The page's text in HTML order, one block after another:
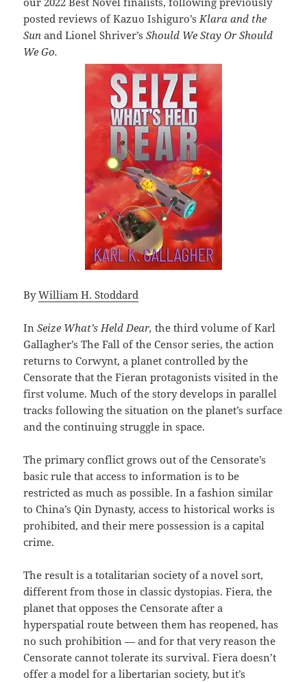
posted reviews of Kazuo Ishiguro’s Klara and the
Sunand Lionel Shriver’sShould We Stay Or Should
We Go.
ByWilliam H. Stoddard
InSeize What’s Held Dear,the third volume of Karl
Gallagher’s The Fall of the Censor series, the action
returns to Corwynt, a planet controlled by the
Censorate that the Fieran protagonists visited in the
first volume. Much of the story develops in parallel
tracks following the situation on the planet’s surface
and the continuing struggle in space.
The primary conflict grows out of the Censorate’s
basic rule that access to information is to be
restricted as much as possible. In a fashion similar
to China’s Qin Dynasty, access to historical works is
prohibited, and their mere possession is a capital
crime.
The result is a totalitarian society of a novel sort,
different from those in classic dystopias. Fiera, the
planet that opposes the Censorate after a
hyperspatial route between them has reopened, has
no such prohibition — and for that very reason the
Censorate cannot tolerate its survival. Fiera doesn’t
offer a model for a libertarian society, but it’s